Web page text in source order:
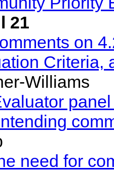
21
on
Criteria,
Williams
need for